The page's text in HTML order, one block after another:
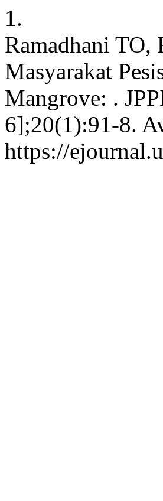
1.
Ramadhani TO,
Masyarakat
Mangrove: .
6];20(1):91-8.
https://